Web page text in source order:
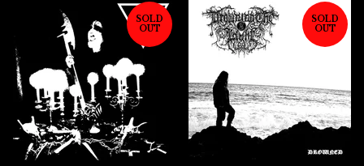
SOLD
OUT
SOLD
OUT